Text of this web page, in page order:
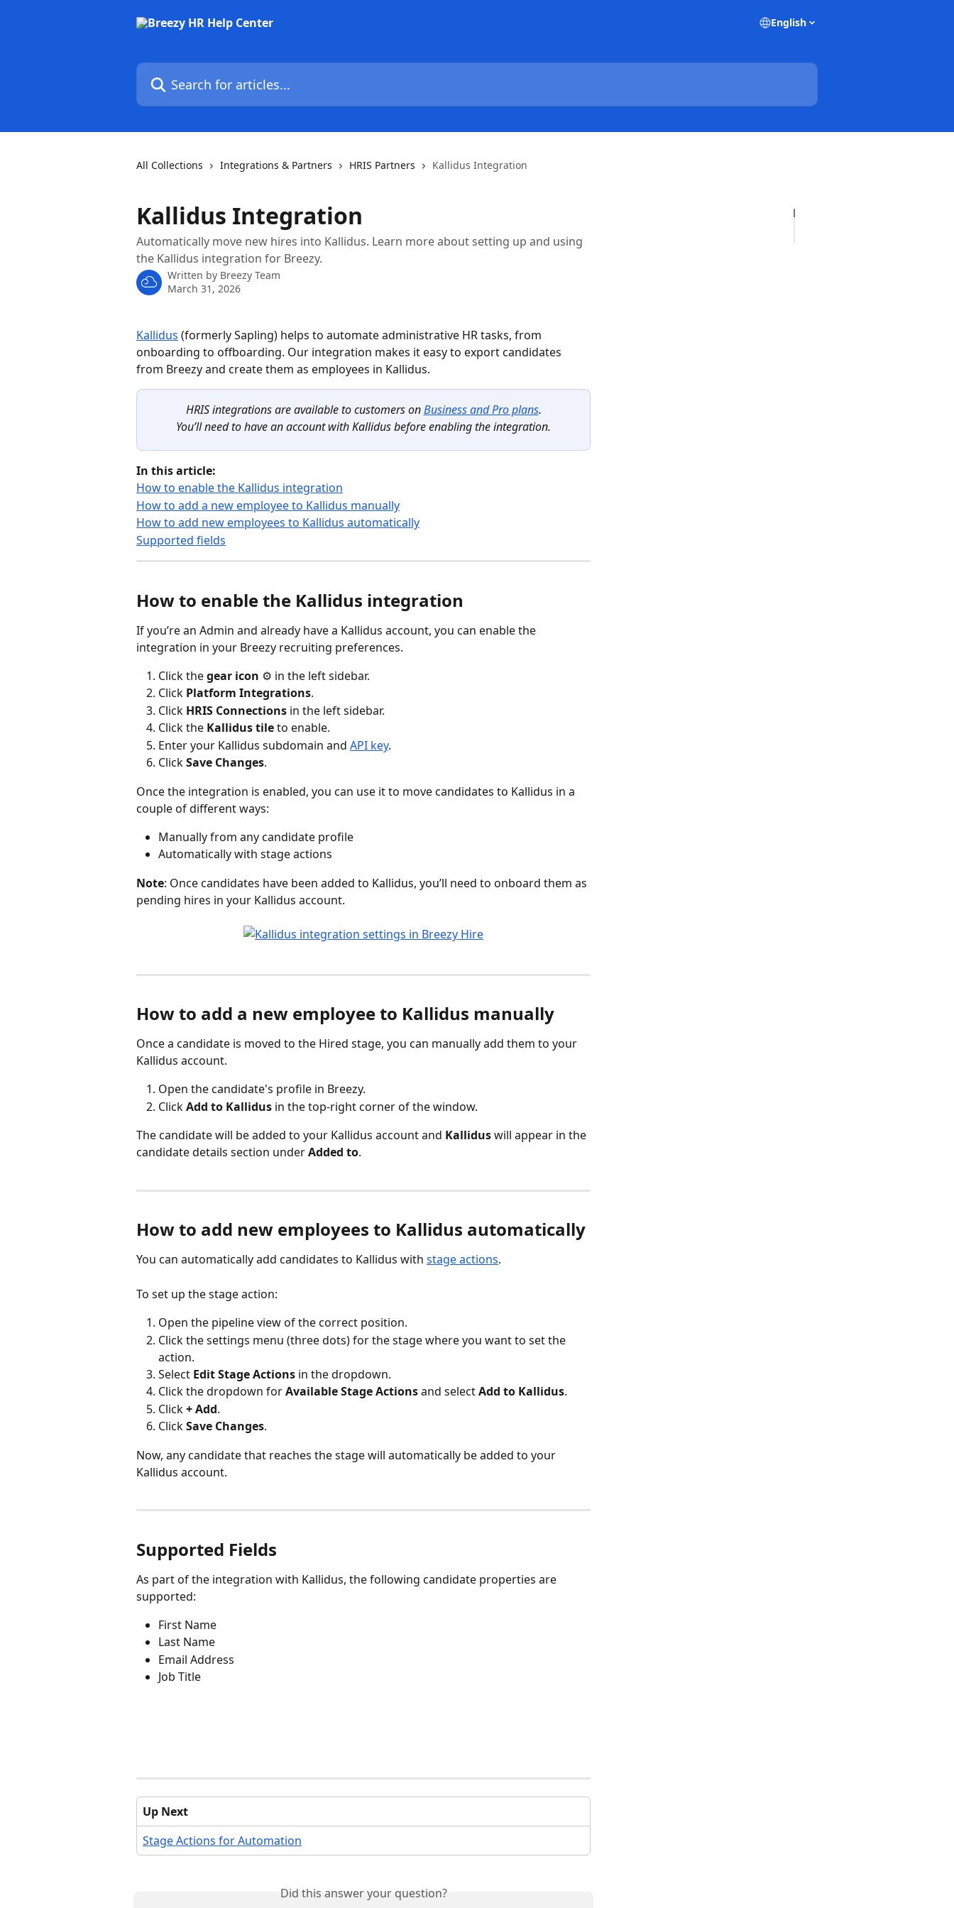
English
Search for articles...
All Collections Integrations & Partners HRIS Partners Kallidus Integration
Kallidus Integration
Automatically move new hires into Kallidus. Learn more about setting up and using
the Kallidus integration for Breezy.
Written by Breezy Team
March 31, 2026
Kallidus (formerly Sapling) helps to automate administrative HR tasks, from
onboarding to offboarding. Our integration makes it easy to export candidates
from Breezy and create them as employees in Kallidus.
HRIS integrations are available to customers on Business and Pro plans.
You’ll need to have an account with Kallidus before enabling the integration.
In this article:
How to enable the Kallidus integration
How to add a new employee to Kallidus manually
How to add new employees to Kallidus automatically
Supported fields
How to enable the Kallidus integration
If you’re an Admin and already have a Kallidus account, you can enable the
integration in your Breezy recruiting preferences.
Click the gear icon ⚙️ in the left sidebar.
Click Platform Integrations.
Click HRIS Connections in the left sidebar.
Click the Kallidus tile to enable.
Enter your Kallidus subdomain and API key.
Click Save Changes.
Once the integration is enabled, you can use it to move candidates to Kallidus in a
couple of different ways:
Manually from any candidate profile
Automatically with stage actions
Note: Once candidates have been added to Kallidus, you’ll need to onboard them as
pending hires in your Kallidus account.
How to add a new employee to Kallidus manually
Once a candidate is moved to the Hired stage, you can manually add them to your
Kallidus account.
Open the candidate's profile in Breezy.
Click Add to Kallidus in the top-right corner of the window.
The candidate will be added to your Kallidus account and Kallidus will appear in the
candidate details section under Added to.
How to add new employees to Kallidus automatically
You can automatically add candidates to Kallidus with stage actions.
To set up the stage action:
Open the pipeline view of the correct position.
Click the settings menu (three dots) for the stage where you want to set the
action.
Select Edit Stage Actions in the dropdown.
Click the dropdown for Available Stage Actions and select Add to Kallidus.
Click + Add.
Click Save Changes.
Now, any candidate that reaches the stage will automatically be added to your
Kallidus account.
Supported Fields
As part of the integration with Kallidus, the following candidate properties are
supported:
First Name
Last Name
Email Address
Job Title
Up Next
Stage Actions for Automation
Did this answer your question?